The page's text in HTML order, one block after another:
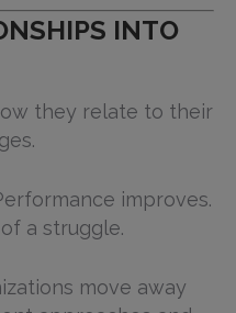
INTO
they relate to their
improves.
a struggle.
move away